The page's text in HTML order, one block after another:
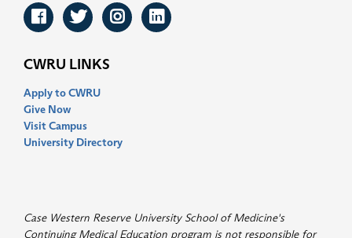
Facebook
Twitter
Instagram
LinkedIn
CWRU LINKS
Apply to CWRU
Give Now
Visit Campus
University Directory
Case Western Reserve University School of Medicine's
Continuing Medical Education program is not responsible for